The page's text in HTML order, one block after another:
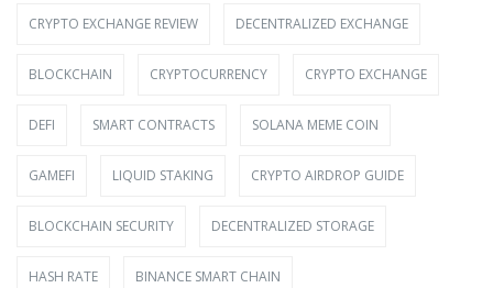
CRYPTO EXCHANGE REVIEW DECENTRALIZED EXCHANGE
BLOCKCHAIN CRYPTOCURRENCY CRYPTO EXCHANGE
DEFI SMART CONTRACTS SOLANA MEME COIN
GAMEFI LIQUID STAKING CRYPTO AIRDROP GUIDE
BLOCKCHAIN SECURITY DECENTRALIZED STORAGE
HASH RATE BINANCE SMART CHAIN